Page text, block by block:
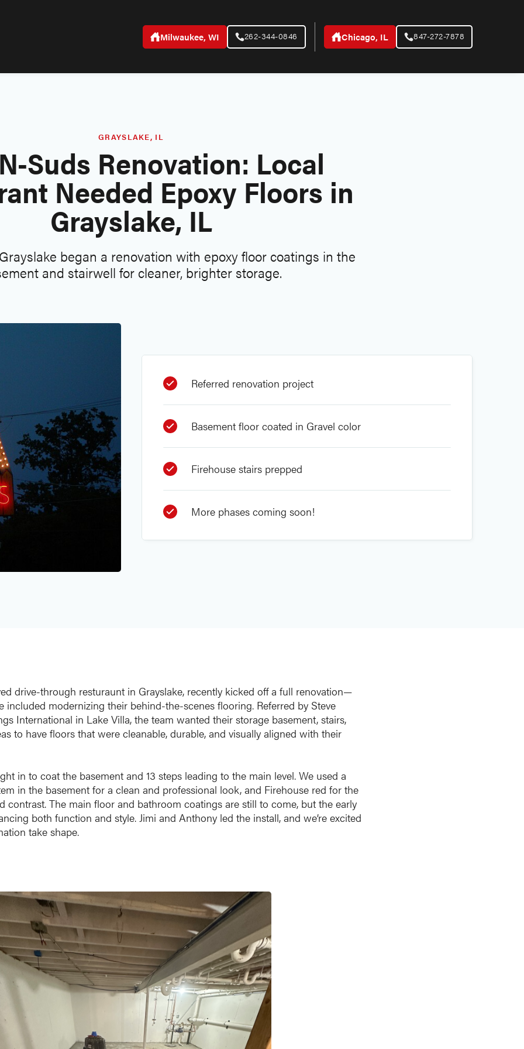
Milwaukee, WI 262-344-0846 Chicago, IL 847-272-7878
GRAYSLAKE, IL
Suds Renovation: Local
Needed Epoxy Floors in
Grayslake, IL
began a renovation with epoxy floor coatings in the
and stairwell for cleaner, brighter storage.
Referred renovation project
Basement floor coated in Gravel color
Firehouse stairs prepped
More phases coming soon!
drive-through resturaunt in Grayslake, recently kicked off a full renovation—
included modernizing their behind-the-scenes flooring. Referred by Steve
International in Lake Villa, the team wanted their storage basement, stairs,
to have floors that were cleanable, durable, and visually aligned with their
in to coat the basement and 13 steps leading to the main level. We used a
in the basement for a clean and professional look, and Firehouse red for the
contrast. The main floor and bathroom coatings are still to come, but the early
both function and style. Jimi and Anthony led the install, and we’re excited
take shape.